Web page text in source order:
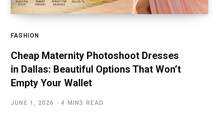
FASHION
Cheap Maternity Photoshoot Dresses
in Dallas: Beautiful Options That Won’t
Empty Your Wallet
JUNE 1, 2026 4 MINS READ